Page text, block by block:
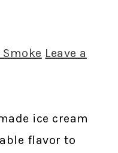
Leave a
ice cream
flavor to